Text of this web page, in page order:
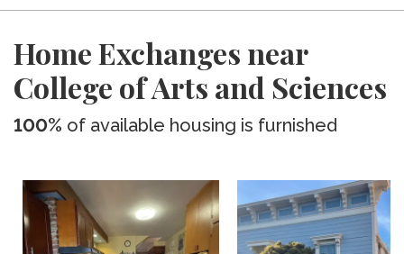
Home Exchanges near
College of Arts and Sciences
100% of available housing is furnished